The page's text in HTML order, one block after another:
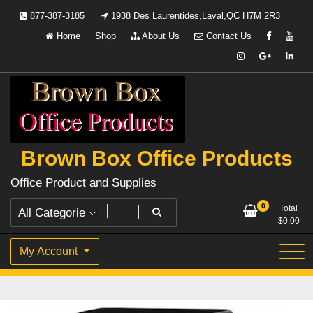
877-387-3185
1938 Des Laurentides,Laval,QC H7M 2R3
Home
Shop About Us Contact Us
Brown Box Office Products
Office Product and Supplies
0
Total
$0.00
My Account